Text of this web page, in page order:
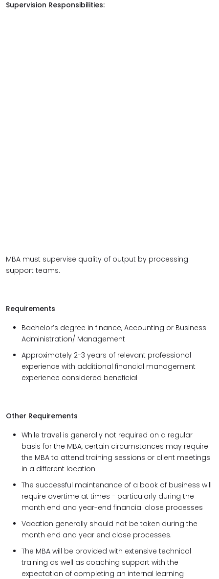
Supervision Responsibilities:
MBA must supervise quality of output by processing
support teams.
Requirements
Bachelor’s degree in finance, Accounting or Business
Administration/ Management
Approximately 2-3 years of relevant professional
experience with additional financial management
experience considered beneficial
Other Requirements
While travel is generally not required on a regular
basis for the MBA, certain circumstances may require
the MBA to attend training sessions or client meetings
in a different location
The successful maintenance of a book of business will
require overtime at times - particularly during the
month end and year-end financial close processes
Vacation generally should not be taken during the
month end and year end close processes.
The MBA will be provided with extensive technical
training as well as coaching support with the
expectation of completing an internal learning